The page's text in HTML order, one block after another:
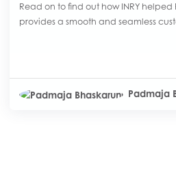
Read on to find out how INRY helped
provides a smooth and seamless
Padmaja